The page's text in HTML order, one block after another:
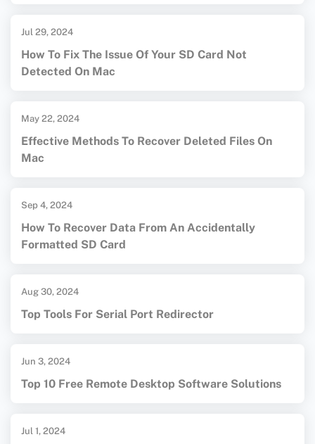
Jul 29, 2024
How To Fix The Issue Of Your SD Card Not
Detected On Mac
May 22, 2024
Effective Methods To Recover Deleted Files On
Mac
Sep 4, 2024
How To Recover Data From An Accidentally
Formatted SD Card
Aug 30, 2024
Top Tools For Serial Port Redirector
Jun 3, 2024
Top 10 Free Remote Desktop Software Solutions
Jul 1, 2024